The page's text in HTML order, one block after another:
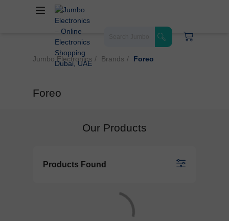
Jumbo Electronics Brands Foreo
Foreo
Our Products
Products Found